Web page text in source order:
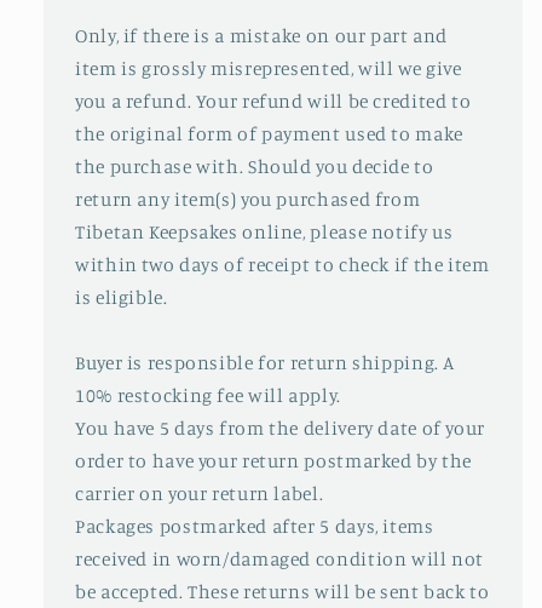
Only, if there is a mistake on our part and
item is grossly misrepresented, will we give
you a refund. Your refund will be credited to
the original form of payment used to make
the purchase with. Should you decide to
return any item(s) you purchased from
Tibetan Keepsakes online, please notify us
within two days of receipt to check if the item
is eligible.
Buyer is responsible for return shipping. A
10% restocking fee will apply.
You have 5 days from the delivery date of your
order to have your return postmarked by the
carrier on your return label.
Packages postmarked after 5 days, items
received in worn/damaged condition will not
be accepted. These returns will be sent back to